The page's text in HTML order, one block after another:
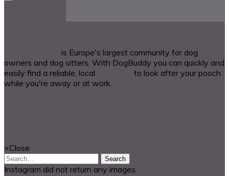
is Europe's largest community for dog
owners and dog sitters. With DogBuddy you can quickly and
easily find a reliable, local
to look after your pooch
while you're away or at work.
×Close
Search
Instagram did not return any images.